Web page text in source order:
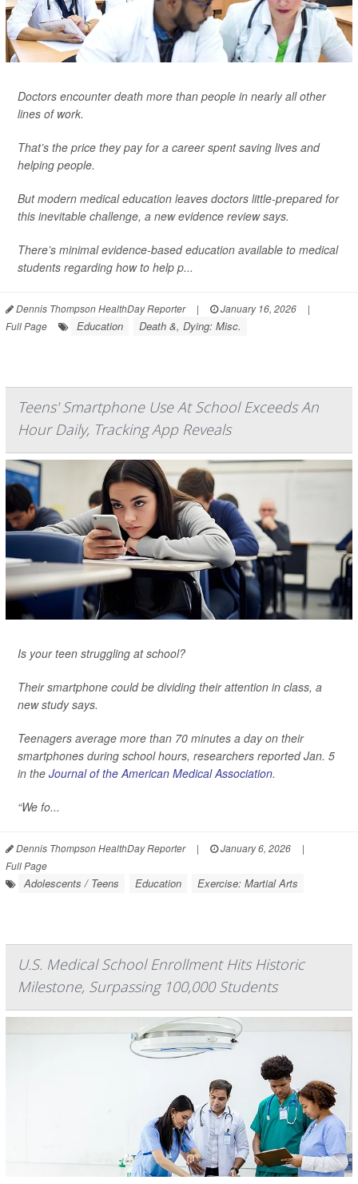
Doctors encounter death more than people in nearly all other
lines of work.
That’s the price they pay for a career spent saving lives and
helping people.
But modern medical education leaves doctors little-prepared for
this inevitable challenge, a new evidence review says.
There’s minimal evidence-based education available to medical
students regarding how to help p...
Dennis Thompson HealthDay Reporter | January 16, 2026
|
Full Page
Education Death &, Dying: Misc.
Teens' Smartphone Use At School Exceeds An
Hour Daily, Tracking App Reveals
Is your teen struggling at school?
Their smartphone could be dividing their attention in class, a
new study says.
Teenagers average more than 70 minutes a day on their
smartphones during school hours, researchers reported Jan. 5
in the Journal of the American Medical Association.
“We fo...
Dennis Thompson HealthDay Reporter | January 6, 2026
|
Full Page
Adolescents / Teens Education Exercise: Martial Arts
U.S. Medical School Enrollment Hits Historic
Milestone, Surpassing 100,000 Students